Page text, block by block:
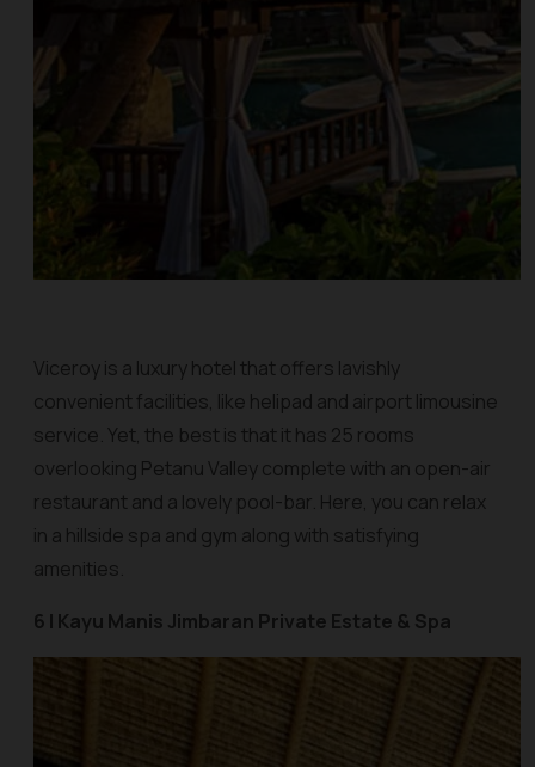
Viceroy is a luxury hotel that offers lavishly
convenient facilities, like helipad and airport limousine
service. Yet, the best is that it has 25 rooms
overlooking Petanu Valley complete with an open-air
restaurant and a lovely pool-bar. Here, you can relax
in a hillside spa and gym along with satisfying
amenities.
6 | Kayu Manis Jimbaran Private Estate & Spa